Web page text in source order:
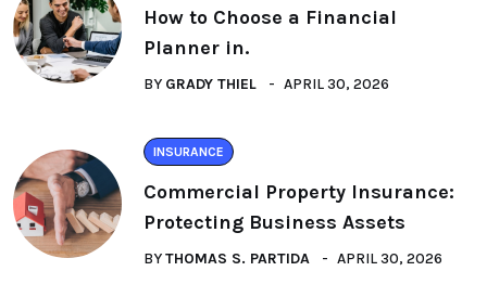
How to Choose a Financial
Planner in.
BY GRADY THIEL APRIL 30, 2026
INSURANCE
Commercial Property Insurance:
Protecting Business Assets
BYTHOMAS S. PARTIDA APRIL 30, 2026